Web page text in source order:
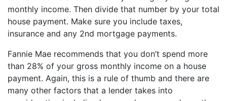
monthly income. Then divide that number by your total
house payment. Make sure you include taxes,
insurance and any 2nd mortgage payments.
Fannie Mae recommends that you don’t spend more
than 28% of your gross monthly income on a house
payment. Again, this is a rule of thumb and there are
many other factors that a lender takes into